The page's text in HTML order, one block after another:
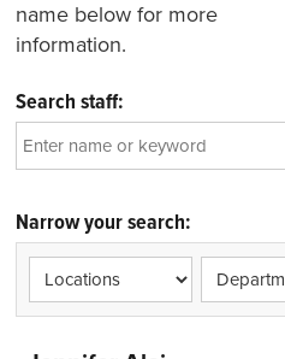
name below for more
information.
Search staff:
Narrow your search: